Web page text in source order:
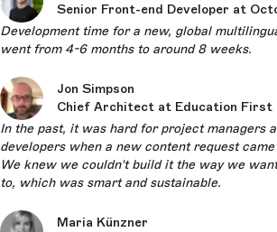
Senior Front-end Developer at
Development time for a new, global
went from 4-6 months to around 8 weeks.
Jon Simpson
Chief Architect at Education First
In the past, it was hard for project managers
developers when a new content request came
We knew we couldn't build it the way we
to, which was smart and sustainable.
Maria Künzner